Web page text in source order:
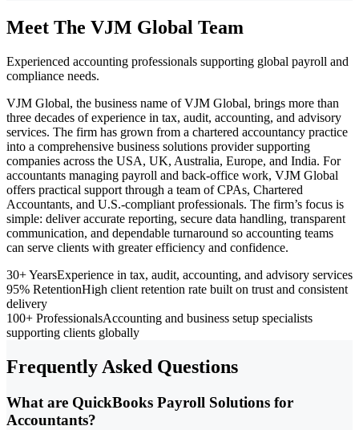
Meet The VJM Global Team
Experienced accounting professionals supporting global payroll and
compliance needs.
VJM Global, the business name of VJM Global, brings more than
three decades of experience in tax, audit, accounting, and advisory
services. The firm has grown from a chartered accountancy practice
into a comprehensive business solutions provider supporting
companies across the USA, UK, Australia, Europe, and India. For
accountants managing payroll and back-office work, VJM Global
offers practical support through a team of CPAs, Chartered
Accountants, and U.S.-compliant professionals. The firm’s focus is
simple: deliver accurate reporting, secure data handling, transparent
communication, and dependable turnaround so accounting teams
can serve clients with greater efficiency and confidence.
30+ YearsExperience in tax, audit, accounting, and advisory services
95% RetentionHigh client retention rate built on trust and consistent
delivery
100+ ProfessionalsAccounting and business setup specialists
supporting clients globally
Frequently Asked Questions
What are QuickBooks Payroll Solutions for
Accountants?